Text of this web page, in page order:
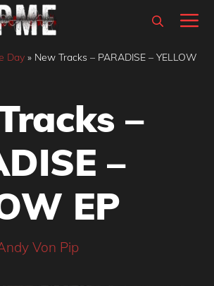
Day » New Tracks – PARADISE – YELLOW
–
–
EP
Von Pip